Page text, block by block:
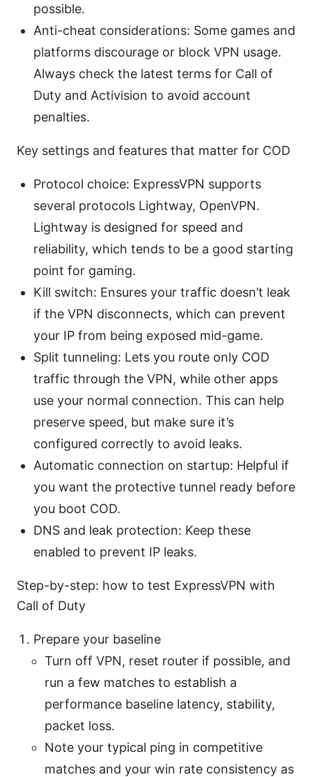
possible.
Anti-cheat considerations: Some games and
platforms discourage or block VPN usage.
Always check the latest terms for Call of
Duty and Activision to avoid account
penalties.
Key settings and features that matter for COD
Protocol choice: ExpressVPN supports
several protocols Lightway, OpenVPN.
Lightway is designed for speed and
reliability, which tends to be a good starting
point for gaming.
Kill switch: Ensures your traffic doesn’t leak
if the VPN disconnects, which can prevent
your IP from being exposed mid-game.
Split tunneling: Lets you route only COD
traffic through the VPN, while other apps
use your normal connection. This can help
preserve speed, but make sure it’s
configured correctly to avoid leaks.
Automatic connection on startup: Helpful if
you want the protective tunnel ready before
you boot COD.
DNS and leak protection: Keep these
enabled to prevent IP leaks.
Step-by-step: how to test ExpressVPN with
Call of Duty
Prepare your baseline
Turn off VPN, reset router if possible, and
run a few matches to establish a
performance baseline latency, stability,
packet loss.
Note your typical ping in competitive
matches and your win rate consistency as